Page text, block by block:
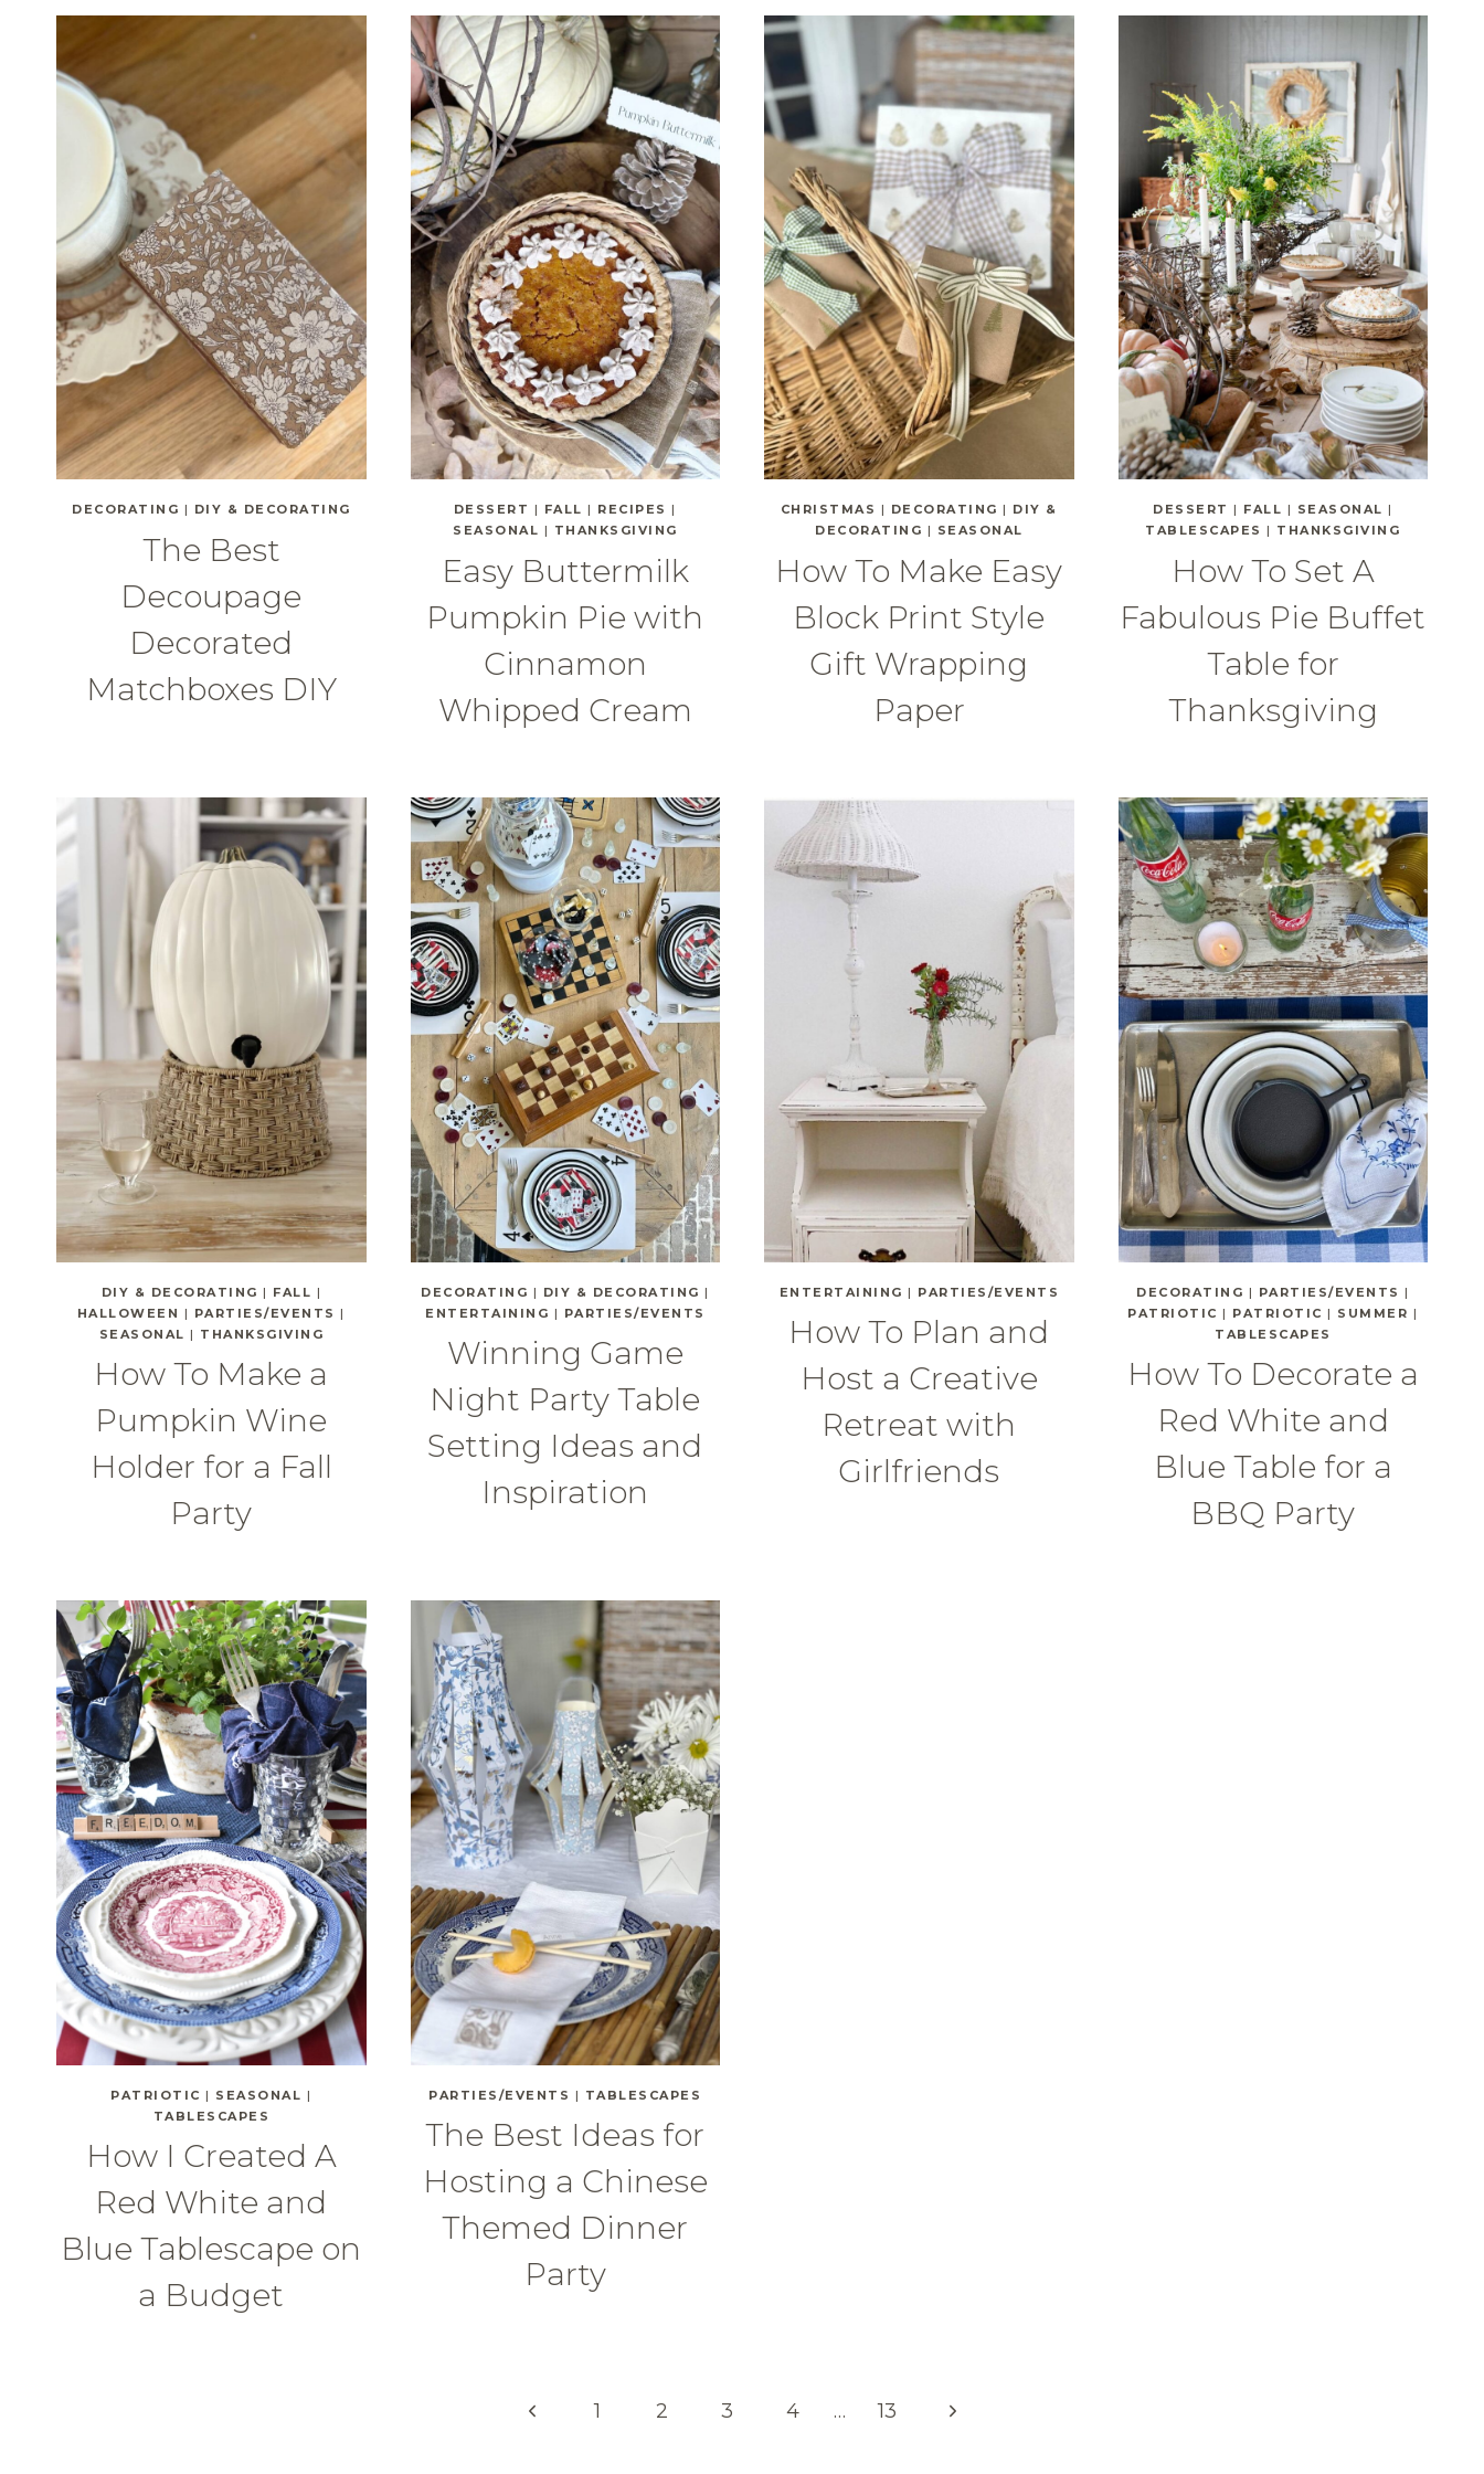
DECORATING | DIY & DECORATING
The Best
Decoupage
Decorated
Matchboxes DIY
DESSERT | FALL | RECIPES |
SEASONAL | THANKSGIVING
Easy Buttermilk
Pumpkin Pie with
Cinnamon
Whipped Cream
CHRISTMAS | DECORATING | DIY &
DECORATING | SEASONAL
How To Make Easy
Block Print Style
Gift Wrapping
Paper
DESSERT | FALL | SEASONAL |
TABLESCAPES | THANKSGIVING
How To Set A
Fabulous Pie Buffet
Table for
Thanksgiving
DIY & DECORATING | FALL |
HALLOWEEN | PARTIES/EVENTS |
SEASONAL | THANKSGIVING
How To Make a
Pumpkin Wine
Holder for a Fall
Party
DECORATING | DIY & DECORATING |
ENTERTAINING | PARTIES/EVENTS
Winning Game
Night Party Table
Setting Ideas and
Inspiration
ENTERTAINING | PARTIES/EVENTS
How To Plan and
Host a Creative
Retreat with
Girlfriends
DECORATING | PARTIES/EVENTS |
PATRIOTIC | PATRIOTIC | SUMMER |
TABLESCAPES
How To Decorate a
Red White and
Blue Table for a
BBQ Party
PATRIOTIC | SEASONAL |
TABLESCAPES
How I Created A
Red White and
Blue Tablescape on
a Budget
PARTIES/EVENTS | TABLESCAPES
The Best Ideas for
Hosting a Chinese
Themed Dinner
Party
Previous
1 2 3 4 … 13
Next